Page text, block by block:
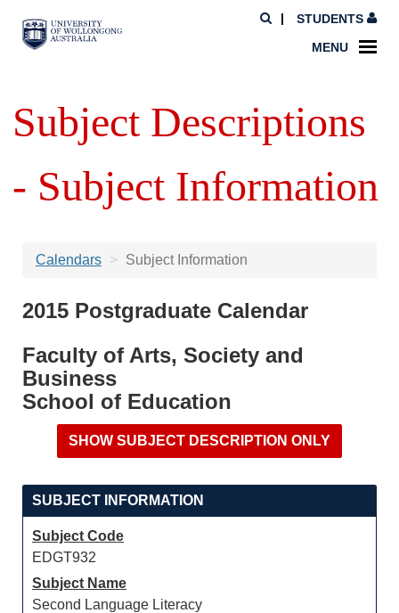
STUDENTS
MENU
Subject Descriptions
- Subject Information
Calendars Subject Information
2015 Postgraduate Calendar
Faculty of Arts, Society and
Business
School of Education
SUBJECT INFORMATION
Subject Code
EDGT932
Subject Name
Second Language Literacy